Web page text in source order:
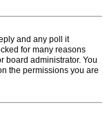
and any poll it
for many reasons
board administrator. You
the permissions you are